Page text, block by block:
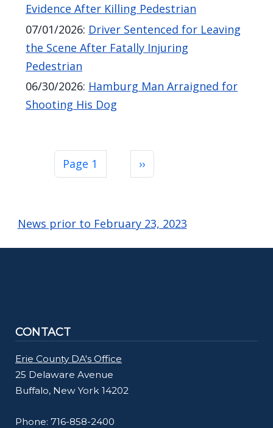
Evidence After Killing Pedestrian
07/01/2026: Driver Sentenced for Leaving
the Scene After Fatally Injuring
Pedestrian
06/30/2026: Hamburg Man Arraigned for
Shooting His Dog
Page 1 Next page
››
News prior to February 23, 2023
CONTACT
Erie County DA's Office
25 Delaware Avenue
Buffalo, New York 14202
Phone: 716-858-2400